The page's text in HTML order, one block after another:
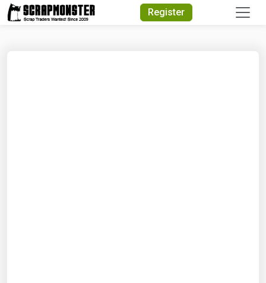
Register
Quick Search